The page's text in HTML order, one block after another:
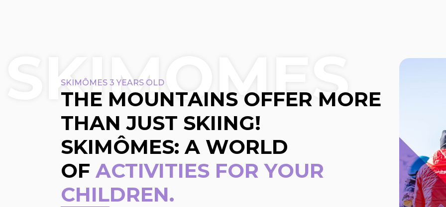
SKIMOMES
SKIMÔMES 3 YEARS OLD
THE MOUNTAINS OFFER MORE
THAN JUST SKIING!
SKIMÔMES: A WORLD
OF ACTIVITIES FOR YOUR
CHILDREN.